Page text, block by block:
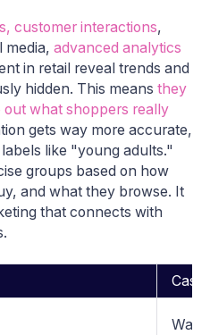
customer interactions,
media, advanced analytics
in retail reveal trends and
hidden. This means they
out what shoppers really
gets way more accurate,
like "young adults."
groups based on how
and what they browse. It
that connects with
Case